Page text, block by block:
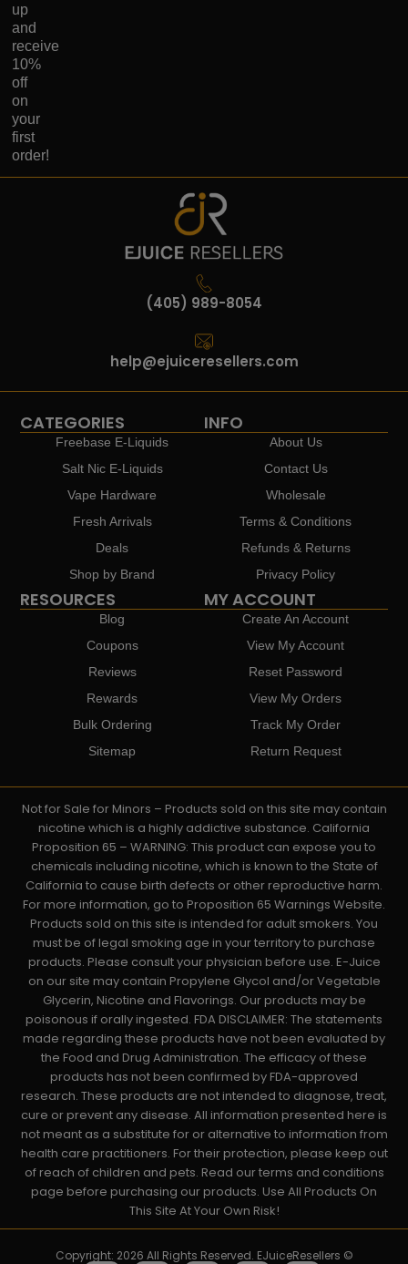
up
and
receive
10%
off
on
your
first
order!
(405) 989-8054
help@ejuiceresellers.com
CATEGORIES
Freebase E-Liquids
Salt Nic E-Liquids
Vape Hardware
Fresh Arrivals
Deals
Shop by Brand
INFO
About Us
Contact Us
Wholesale
Terms & Conditions
Refunds & Returns
Privacy Policy
RESOURCES
Blog
Coupons
Reviews
Rewards
Bulk Ordering
Sitemap
MY ACCOUNT
Create An Account
View My Account
Reset Password
View My Orders
Track My Order
Return Request
Not for Sale for Minors – Products sold on this site may contain
nicotine which is a highly addictive substance. California
Proposition 65 – WARNING: This product can expose you to
chemicals including nicotine, which is known to the State of
California to cause birth defects or other reproductive harm.
For more information, go to Proposition 65 Warnings Website.
Products sold on this site is intended for adult smokers. You
must be of legal smoking age in your territory to purchase
products. Please consult your physician before use. E-Juice
on our site may contain Propylene Glycol and/or Vegetable
Glycerin, Nicotine and Flavorings. Our products may be
poisonous if orally ingested. FDA DISCLAIMER: The statements
made regarding these products have not been evaluated by
the Food and Drug Administration. The efficacy of these
products has not been confirmed by FDA-approved
research. These products are not intended to diagnose, treat,
cure or prevent any disease. All information presented here is
not meant as a substitute for or alternative to information from
health care practitioners. For their protection, please keep out
of reach of children and pets. Read our terms and conditions
page before purchasing our products. Use All Products On
This Site At Your Own Risk!
Copyright: 2026 All Rights Reserved. EJuiceResellers ©